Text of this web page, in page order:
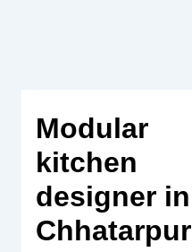
Modular
kitchen
designer in
Chhatarpur